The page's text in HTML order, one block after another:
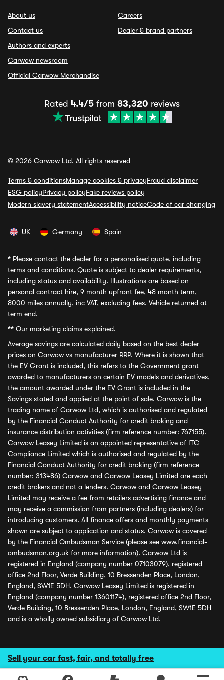
Sell your car fast, fair, and totally free
About us
Contact us
Authors and experts
Carwow newsroom
Official Carwow Merchandise
Careers
Dealer & brand partners
Rated 4.4/5from 83,320 reviews
© 2026 Carwow Ltd. All rights reserved
Terms & conditionsManage cookies & privacyFraud disclaimer
ESG policyPrivacy policyFake reviews policy
Modern slavery statementAccessibility noticeCode of car changing
UK Germany Spain
* Please contact the dealer for a personalised quote, including
terms and conditions. Quote is subject to dealer requirements,
including status and availability. Illustrations are based on
personal contract hire, 9 month upfront fee, 48 month term,
8000 miles annually, inc VAT, excluding fees. Vehicle returned at
term end.
** Our marketing claims explained.
Average savings are calculated daily based on the best dealer
prices on Carwow vs manufacturer RRP. Where it is shown that
the EV Grant is included, this refers to the Government grant
awarded to manufacturers on certain EV models and derivatives,
the amount awarded under the EV Grant is included in the
Savings stated and applied at the point of sale. Carwow is the
trading name of Carwow Ltd, which is authorised and regulated
by the Financial Conduct Authority for credit broking and
insurance distribution activities (firm reference number: 767155).
Carwow Leasey Limited is an appointed representative of ITC
Compliance Limited which is authorised and regulated by the
Financial Conduct Authority for credit broking (firm reference
number: 313486) Carwow and Carwow Leasey Limited are each
credit brokers and not a lenders. Carwow and Carwow Leasey
Limited may receive a fee from retailers advertising finance and
may receive a commission from partners (including dealers) for
introducing customers. All finance offers and monthly payments
shown are subject to application and status. Carwow is covered
by the Financial Ombudsman Service (please see www.financial-
ombudsman.org.uk for more information). Carwow Ltd is
registered in England (company number 07103079), registered
office 2nd Floor, Verde Building, 10 Bressenden Place, London,
England, SW1E 5DH. Carwow Leasey Limited is registered in
England (company number 13601174), registered office 2nd Floor,
Verde Building, 10 Bressenden Place, London, England, SW1E 5DH
and is a wholly owned subsidiary of Carwow Ltd.